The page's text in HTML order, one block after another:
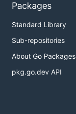
Packages
Standard Library
Sub-repositories
About Go Packages
pkg.go.dev API